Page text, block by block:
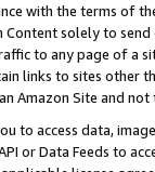
with the terms of
solely to
to any page of a
links to sites other
Amazon Site and not
to access data,
or Data Feeds to